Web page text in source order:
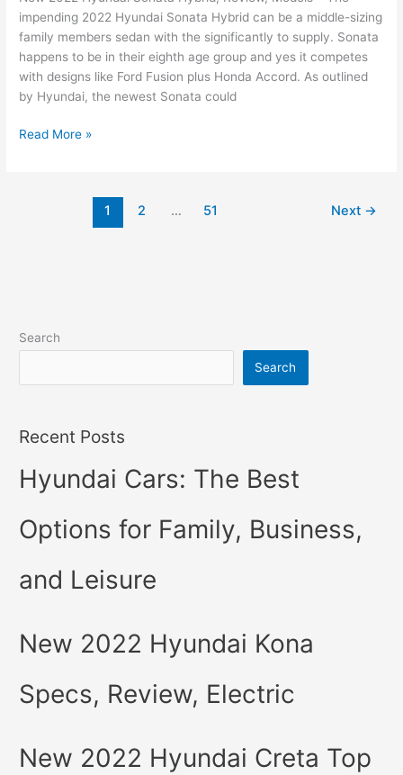
impending 2022 Hyundai Sonata Hybrid can be a middle-sizing
family members sedan with the significantly to supply. Sonata
happens to be in their eighth age group and yes it competes
with designs like Ford Fusion plus Honda Accord. As outlined
by Hyundai, the newest Sonata could
New
Read More »
1 2 … 51 Next →
Search
Search
Recent Posts
Hyundai Cars: The Best
Options for Family, Business,
and Leisure
New 2022 Hyundai Kona
Specs, Review, Electric
New 2022 Hyundai Creta Top